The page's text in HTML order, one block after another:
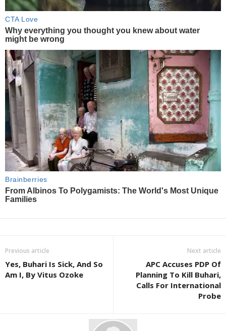
Previous article
Yes, Buhari Is Sick, And So
Am I, By Vitus Ozoke
Next article
APC Accuses PDP Of
Planning To Kill Buhari,
Calls For International
Probe